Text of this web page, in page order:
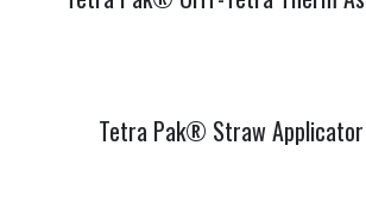
Tetra Pak® Straw